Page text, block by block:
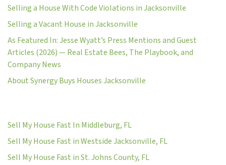
Selling a House With Code Violations in Jacksonville
Selling a Vacant House in Jacksonville
As Featured In: Jesse Wyatt’s Press Mentions and Guest
Articles (2026) — Real Estate Bees, The Playbook, and
Company News
About Synergy Buys Houses Jacksonville
Sell My House Fast In Middleburg, FL
Sell My House Fast in Westside Jacksonville, FL
Sell My House Fast in St. Johns County, FL